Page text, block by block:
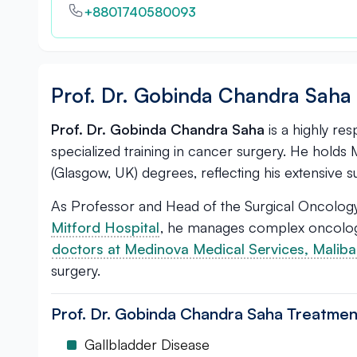
+8801740580093
Prof. Dr. Gobinda Chandra
Prof. Dr. Gobinda Chandra Saha is a highly
specialized training in cancer surgery. He holds
(Glasgow, UK) degrees, reflecting his extensive
As Professor and Head of the Surgical
Mitford Hospital, he manages complex
doctors at Medinova Medical Services,
surgery.
Prof. Dr. Gobinda Chandra Saha
Gallbladder Disease